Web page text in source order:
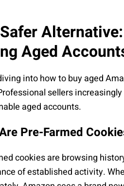
Aged
into how to buy aged
sellers
aged accounts.
Pre-Farmed
cookies are browsing
of established activity.